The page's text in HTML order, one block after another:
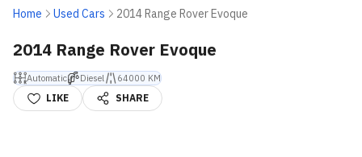
Home Used Cars 2014 Range Rover Evoque
2014 Range Rover Evoque
Automatic Diesel 64000 KM
LIKE SHARE